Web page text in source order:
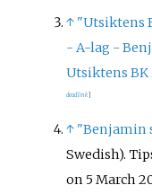
↑ "Utsiktens
- A-lag -
Utsiktens BK
dead link
↑ "Benjamin
Swedish).
on 5 March